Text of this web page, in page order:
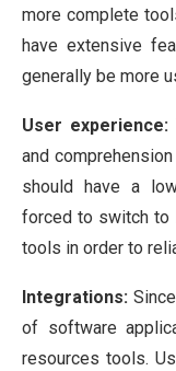
more complete
have extensive
generally be more
User experience:
and
should have a
forced to switch to
tools in order to
Integrations:
of software
resources tools.